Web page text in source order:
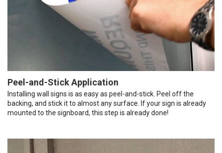
Peel-and-Stick Application
Installing wall signs is as easy as peel-and-stick. Peel off the
backing, and stick it to almost any surface. If your sign is already
mounted to the signboard, this step is already done!